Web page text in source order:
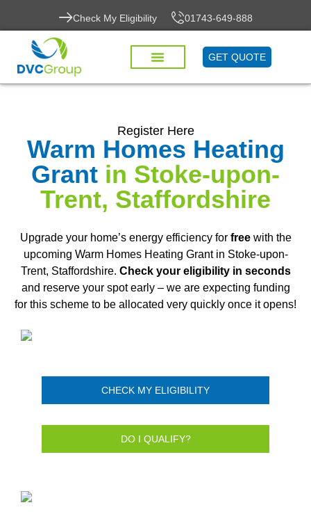
Check My Eligibility 01743-649-888
GET QUOTE
Register Here
Warm Homes Heating
Grant in Stoke-upon-
Trent, Staffordshire
Upgrade your home’s energy efficiency for freewith the
upcoming Warm Homes Heating Grant in Stoke-upon-
Trent, Staffordshire. Check your eligibility in seconds
and reserve your spot early – we are expecting funding
for this scheme to be allocated very quickly once it opens!
CHECK MY ELIGIBILITY
DO I QUALIFY?